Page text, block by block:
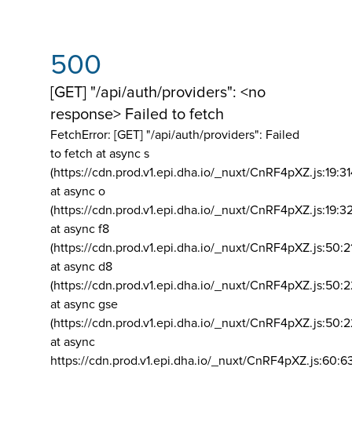
500
[GET] "/api/auth/providers": <no
response> Failed to fetch
FetchError: [GET] "/api/auth/providers": Failed
to fetch at async s
(https://cdn.prod.v1.epi.dha.io/_nuxt/
at async o
(https://cdn.prod.v1.epi.dha.io/_nuxt/
at async f8
(https://cdn.prod.v1.epi.dha.io/_nuxt/
at async d8
(https://cdn.prod.v1.epi.dha.io/_nuxt/
at async gse
(https://cdn.prod.v1.epi.dha.io/_nuxt/
at async
https://cdn.prod.v1.epi.dha.io/_nuxt/